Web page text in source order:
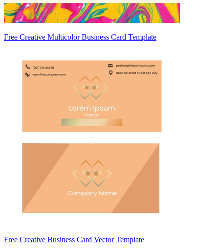
Free Creative Multicolor Business Card Template
Free Creative Business Card Vector Template